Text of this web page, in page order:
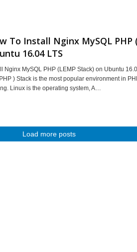
To Install Nginx MySQL PHP
16.04 LTS
Nginx MySQL PHP (LEMP Stack) on Ubuntu
) Stack is the most popular environment in
Linux is the operating system, A…
Load more posts